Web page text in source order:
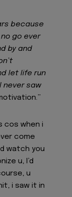
because
go ever
by and
let life run
never saw
cos when i
come
watch you
u, I’d
u
i saw it in